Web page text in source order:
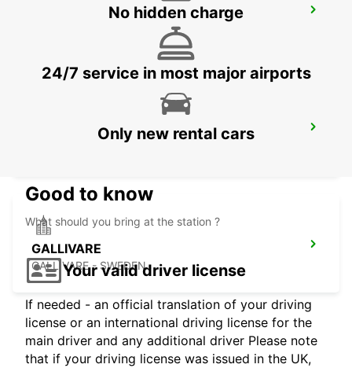
GALLIVARE AIRPORT
GALLIVARE RESECENTRUM
GALLIVARE
GALLIVARE - SWEDEN
No hidden charge
24/7 service in most major airports
Only new rental cars
Good to know
What should you bring at the station ?
Your valid driver license
If needed - an official translation of your driving
license or an international driving license for the
main driver and any additional driver Please note
that if your driving license was issued in the UK,